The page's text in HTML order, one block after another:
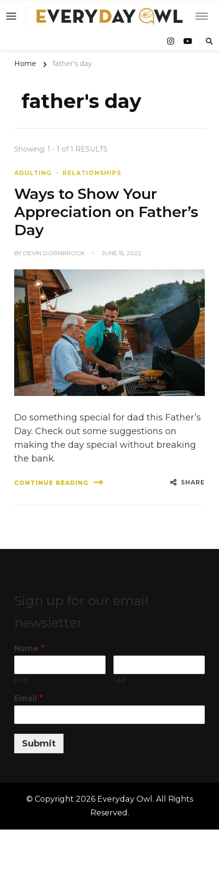
Owl
Home father's day
father's day
Showing: 1 - 1 of 1 RESULTS
ADULTING RELATIONSHIPS
Ways to Show Your
Appreciation on Father’s
Day
BY DEVIN DORNBROCK JUNE 15, 2022
Do something special for dad this Father’s
Day. Check out some suggestions on
making the day special without breaking
the bank.
CONTINUE READING SHARE
Sign up for our email
newsletter
Name *
First Last
Email *
Submit
© Copyright 2026 Everyday Owl . All Rights
Reserved.